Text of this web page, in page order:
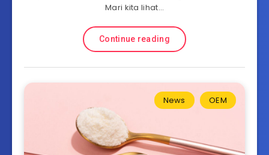
Mari kita lihat…
Continue reading
News OEM